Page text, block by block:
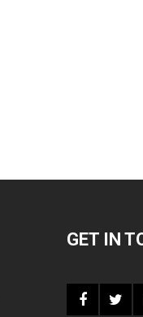
GET IN